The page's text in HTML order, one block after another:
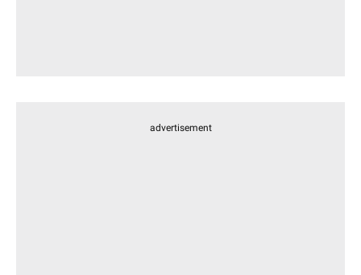
advertisement